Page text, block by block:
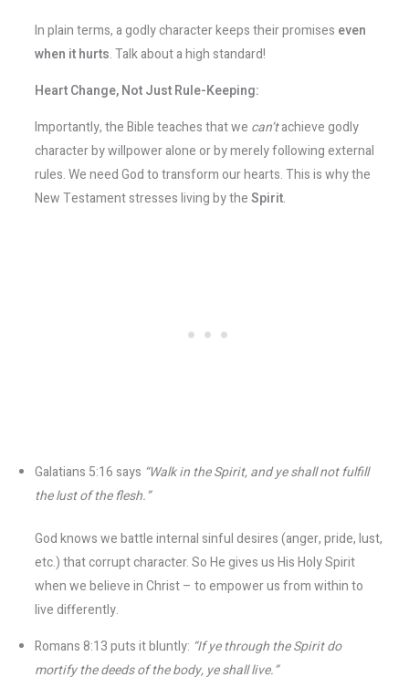
In plain terms, a godly character keeps their promises even
when it hurts. Talk about a high standard!
Heart Change, Not Just Rule-Keeping:
Importantly, the Bible teaches that we can’tachieve godly
character by willpower alone or by merely following external
rules. We need God to transform our hearts. This is why the
New Testament stresses living by theSpirit.
Galatians 5:16 says “Walk in the Spirit, and ye shall not fulfill
the lust of the flesh.”
God knows we battle internal sinful desires (anger, pride, lust,
etc.) that corrupt character. So He gives us His Holy Spirit
when we believe in Christ – to empower us from within to
live differently.
Romans 8:13 puts it bluntly: “If ye through the Spirit do
mortify the deeds of the body, ye shall live.”